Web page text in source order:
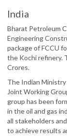
India
Bharat Petroleum
Engineering
package of FCCU
the Kochi refinery.
Crores.
The Indian
Joint Working
group has been
in the oil and gas
all stakeholders
to achieve results